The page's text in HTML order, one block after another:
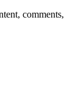
comments,